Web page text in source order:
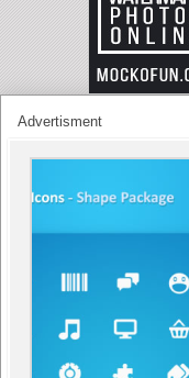
Advertisment